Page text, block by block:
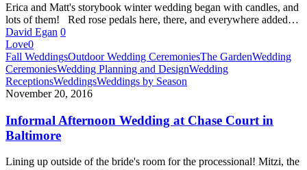
Erica and Matt's storybook winter wedding began with candles, and
lots of them! Red rose pedals here, there, and everywhere added…
David Egan 0
Love0
Informal
Afternoon
Wedding
at
Court
in
Baltimore
Fall WeddingsOutdoor Wedding CeremoniesThe GardenWedding
CeremoniesWedding Planning and DesignWedding
ReceptionsWeddingsWeddings by Season
November 20, 2016
Informal Afternoon Wedding at Chase Court in
Baltimore
Lining up outside of the bride's room for the processional! Mitzi, the